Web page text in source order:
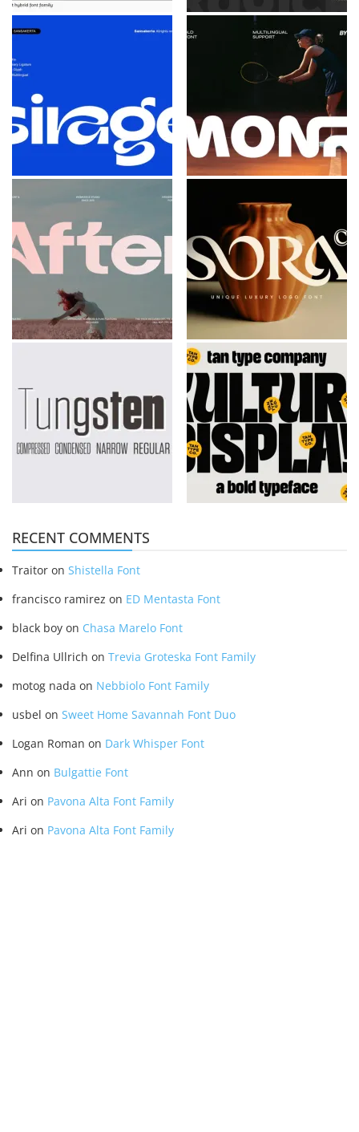
RECENT COMMENTS
Traitor on Shistella Font
francisco ramirez on ED Mentasta Font
black boy on Chasa Marelo Font
Delfina Ullrich on Trevia Groteska Font Family
motog nada on Nebbiolo Font Family
usbel on Sweet Home Savannah Font Duo
Logan Roman on Dark Whisper Font
Ann on Bulgattie Font
Ari on Pavona Alta Font Family
Ari on Pavona Alta Font Family